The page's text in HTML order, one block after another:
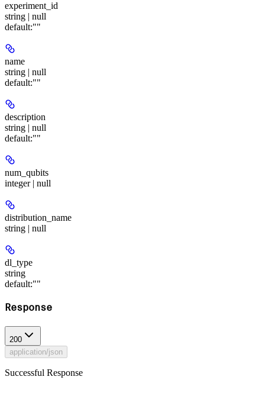
experiment_id
string | null
default:""
name
string | null
default:""
description
string | null
default:""
num_qubits
integer | null
distribution_name
string | null
dl_type
string
default:""
Response
200
application/json
Successful Response